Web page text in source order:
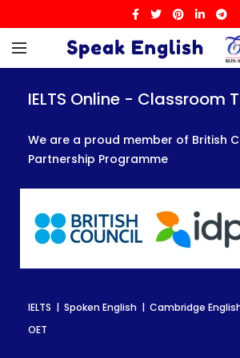
IELTS Online - Classroom
We are a proud member of British
Partnership Programme
IELTS | Spoken English | Cambridge
OET
IELTS Online - Classroom
We are a proud member of British
Partnership Programme
IELTS | Spoken English | Cambridge
OET
IELTS Online - Classroom
We are a proud member of British
Partnership Programme
IELTS | Spoken English | Cambridge
OET